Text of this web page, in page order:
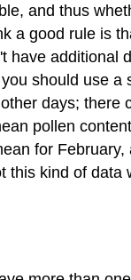
and thus
a good rule is
have additional
should use a
days; there
pollen
for
this kind of data